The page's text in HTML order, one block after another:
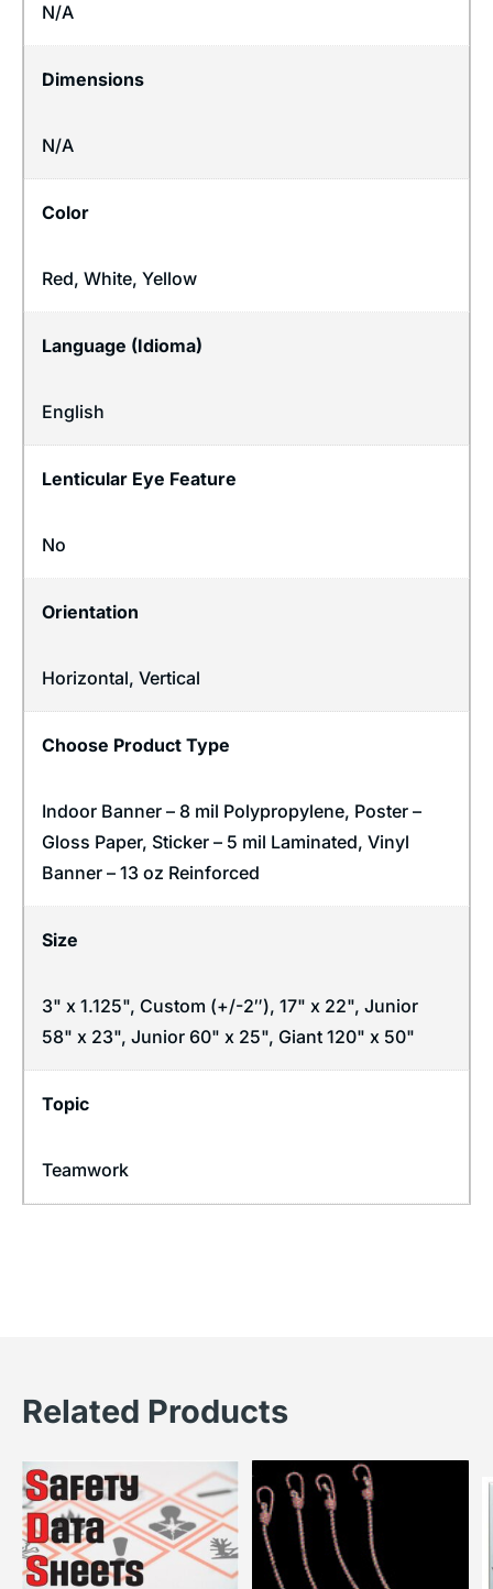
N/A
Dimensions
N/A
Color
Red, White, Yellow
Language (Idioma)
English
Lenticular Eye Feature
No
Orientation
Horizontal, Vertical
Choose Product Type
Indoor Banner – 8 mil Polypropylene, Poster –
Gloss Paper, Sticker – 5 mil Laminated, Vinyl
Banner – 13 oz Reinforced
Size
3" x 1.125", Custom (+/-2″), 17" x 22", Junior
58" x 23", Junior 60" x 25", Giant 120" x 50"
Topic
Teamwork
Related Products